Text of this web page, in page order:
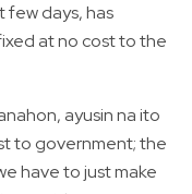
days, has
at no cost to the
ayusin na ito
to government; the
have to just make